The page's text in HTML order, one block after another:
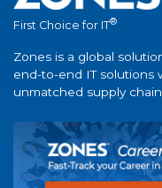
First Choice for IT®
Zones is a global
end-to-end IT solutions
unmatched supply